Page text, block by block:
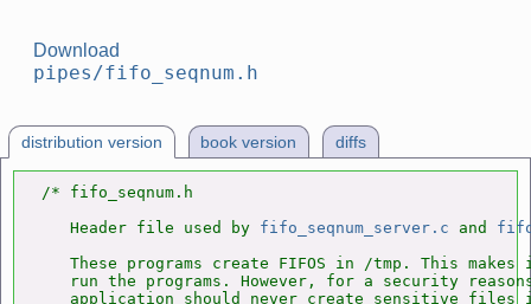
Download
pipes/fifo_seqnum.h
distribution version book version diffs
/* fifo_seqnum.h
   Header file used by
fifo_seqnum_server.c and
These programs create FIFOS in /tmp. This makes
run the programs. However, for a security
application should never create sensitive files